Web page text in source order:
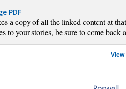
PDF
a copy of all the linked content at
to your stories, be sure to come back
View